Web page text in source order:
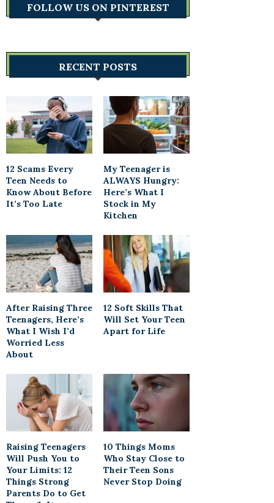
FOLLOW US ON PINTEREST
RECENT POSTS
12 Scams Every
Teen Needs to
Know About Before
It’s Too Late
My Teenager is
ALWAYS Hungry:
Here’s What I
Stock in My
Kitchen
After Raising Three
Teenagers, Here’s
What I Wish I’d
Worried Less
About
12 Soft Skills That
Will Set Your Teen
Apart for Life
Raising Teenagers
Will Push You to
Your Limits: 12
Things Strong
Parents Do to Get
10 Things Moms
Who Stay Close to
Their Teen Sons
Never Stop Doing